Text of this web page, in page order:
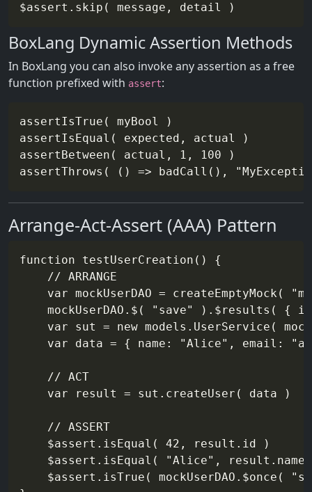
BoxLang Dynamic Assertion Methods
In BoxLang you can also invoke any assertion as a free
function prefixed with assert:
assertIsTrue( myBool )
assertIsEqual( expected, actual )
assertBetween( actual, 1, 100 )
Arrange-Act-Assert (AAA) Pattern
function testUserCreation() {
    // ARRANGE
var mockUserDAO = createEmptyMock(
mockUserDAO.$( "save" ).$results( {
var sut = new models.UserService(
var data = { name: "Alice", email:
    // ACT
    var result = sut.createUser( data )
    // ASSERT
    $assert.isEqual( 42, result.id )
$assert.isEqual( "Alice", result.name
$assert.isTrue( mockUserDAO.$once(